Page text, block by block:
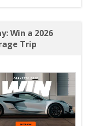
Win a 2026
Trip